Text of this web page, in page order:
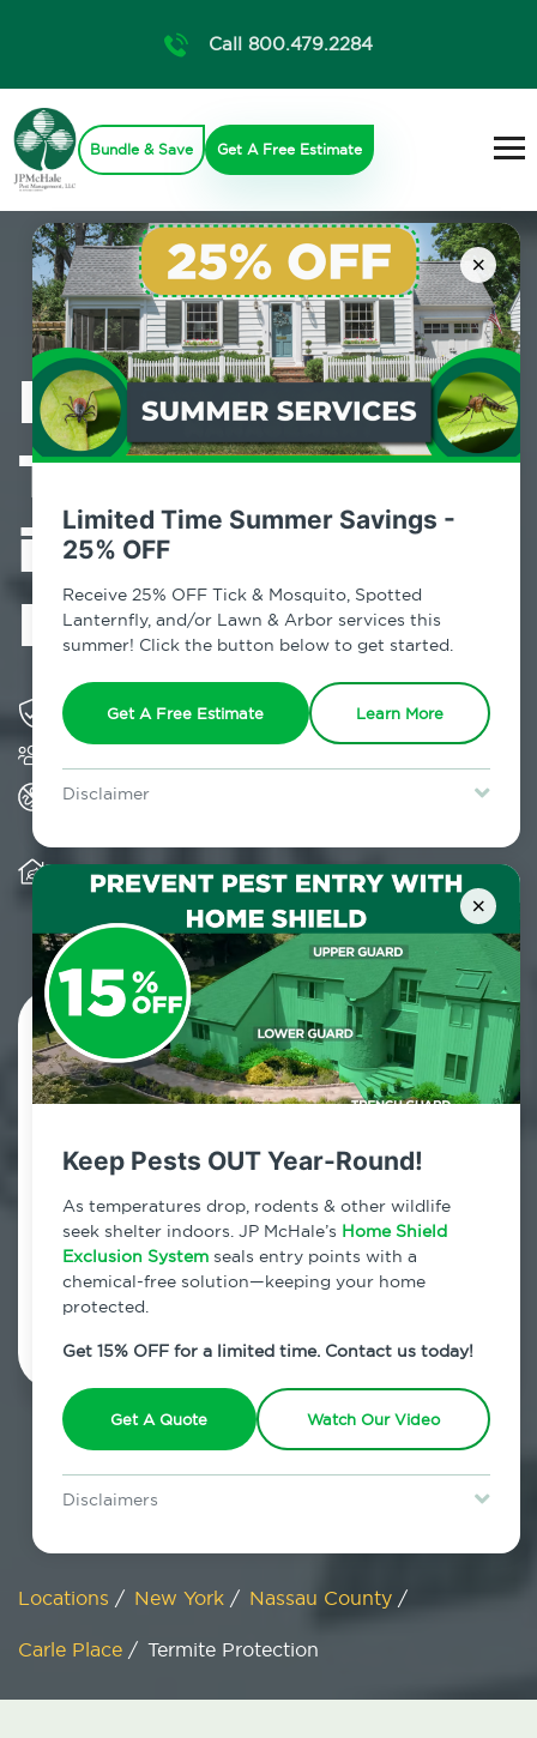
×
Limited Time Summer Savings -
25% OFF
Receive 25% OFF Tick & Mosquito, Spotted
Lanternfly, and/or Lawn & Arbor services this
summer! Click the button below to get started.
Get A Free Estimate Learn More
Disclaimer
Lawn & Arbor services only. Certain terms & restrictions apply.
Special offer expires August 31, 2026.
×
Keep Pests OUT Year-Round!
As temperatures drop, rodents & other wildlife
seek shelter indoors. JP McHale’s Home Shield
Exclusion System seals entry points with a
chemical-free solution—keeping your home
protected.
Get 15% OFF for a limited time. Contact us today!
Get A Quote Watch Our Video
Disclaimers
restrictions may apply. Discount expires August 31, 2026.
Call 800.479.2284
Bundle & Save Get A Free Estimate
Professional
Termite Control
in Carle Place,
NY
Solving pest concerns for over fifty years
All Home Pest Prevention packages feature
Warranty for Home Pest Prevention is
transferable to subsequent property buyers
Contact Us Today!
800.479.2284
Carle Place, New York
7am - 12am | Daily
Schedule Inspection
Locations / New York / Nassau County /
Carle Place / Termite Protection